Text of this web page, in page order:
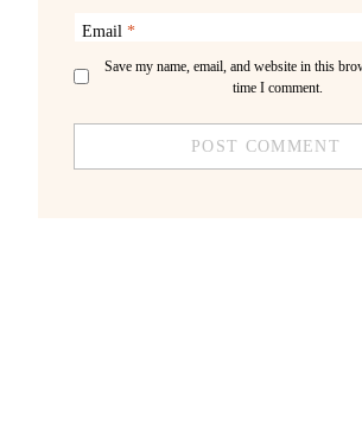
Email *
Save my name, email, and website in this
time I comment.